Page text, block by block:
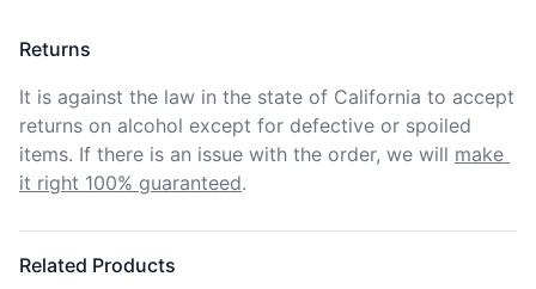
Returns
It is against the law in the state of California to accept
returns on alcohol except for defective or spoiled
items. If there is an issue with the order, we will make
it right 100% guaranteed.
Related Products